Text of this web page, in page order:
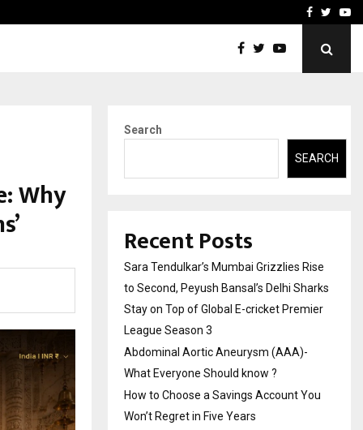
How to Choose aFacebook
Why
Search
SEARCH
Recent Posts
Sara Tendulkar’s Mumbai Grizzlies Rise
to Second, Peyush Bansal’s Delhi Sharks
Stay on Top of Global E-cricket Premier
League Season 3
Abdominal Aortic Aneurysm (AAA)-
What Everyone Should know ?
How to Choose a Savings Account You
Won’t Regret in Five Years